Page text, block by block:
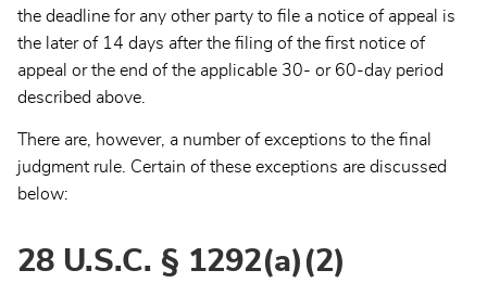
the deadline for any other party to file a notice of appeal is
the later of 14 days after the filing of the first notice of
appeal or the end of the applicable 30- or 60-day period
described above.
There are, however, a number of exceptions to the final
judgment rule. Certain of these exceptions are discussed
below:
28 U.S.C. § 1292(a)(2)